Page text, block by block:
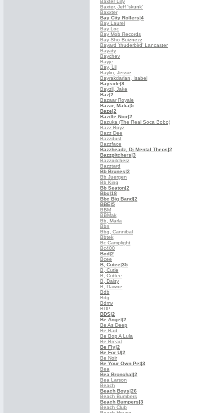
Baxter Lilly
Baxter, Jeff 'skunk'
Baxxter
Bay City Rollers|4
Bay Laurel
Bay Loc
Bay Mob Records
Bay Sho Buiznezz
Bayard 'thuderbird' Lancaster
Bayaty
Baychev
Bayje
Bay, Lil
Baylin, Jessie
Bayrakdarian, Isabel
Bayside|8
Bayzli, Jake
Baz|2
Bazaar Royale
Bazar, Matia|5
Baze|2
Bazille Noir|2
Bazuka (The Real Soca Bobo)
Bazz Boyz
Bazz Dee
Bazzdust
Bazzface
Bazzheadz, Dj Mental Theos|2
Bazzpitchers|3
Bazzpitcherz
Bazztard
Bb Brunes|2
Bb Juergen
Bb King
Bb Seaton|2
Bbc|18
Bbc Big Band|2
BBE|5
BBM
BBMak
Bb, Marla
Bbn
Bbq, Cannibal
Bbtek
Bc Camplight
Bc400
Bcd|2
Bcee
B, Cutee|35
B, Cutie
B, Cuttee
B, Daisy
B, Dawne
Bdb
Bdg
Bdmv
BDP
BDS|2
Be Angel|2
Be As Deep
Be Bad
Be Bop A Lula
Be Bread
Be Fly|2
Be For U|2
Be Noir
Be Your Own Pet|3
Bea
Bea Bronchal|2
Bea Larson
Beach
Beach Boys|26
Beach Bumbers
Beach Bumpers|3
Beach Club